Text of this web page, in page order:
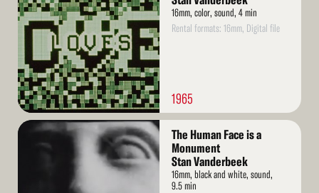
16mm, color, sound, 4 min
Rental formats: 16mm, Digital file
1965
Read
The Human Face is a
Monument
Stan Vanderbeek
16mm, black and white, sound,
9.5 min